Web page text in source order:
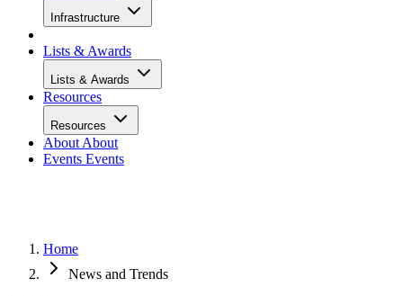
Infrastructure
Lists & Awards
Lists & Awards
Resources
Resources
About About
Events Events
Home
News and Trends